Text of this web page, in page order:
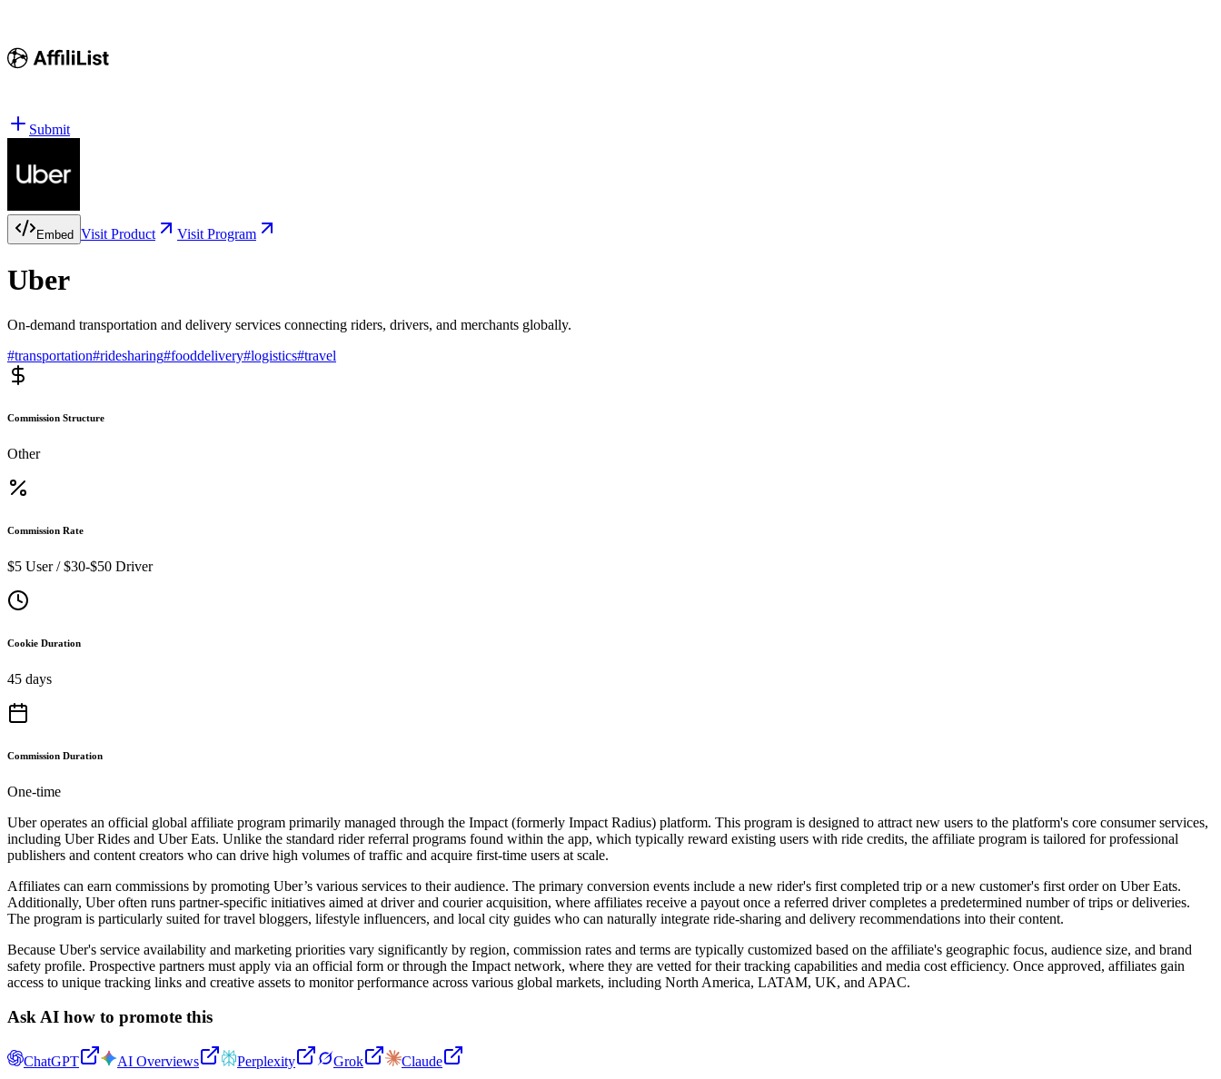
Submit
Embed Visit Product Visit Program
Uber
On-demand transportation and delivery services connecting riders, drivers, and merchants globally.
#transportation#ridesharing#fooddelivery#logistics#travel
Commission Structure
Other
Commission Rate
$5 User / $30-$50 Driver
Cookie Duration
45 days
Commission Duration
One-time
Uber operates an official global affiliate program primarily managed through the Impact (formerly Impact Radius) platform. This program is designed to attract new users to the platform's core consumer services,
including Uber Rides and Uber Eats. Unlike the standard rider referral programs found within the app, which typically reward existing users with ride credits, the affiliate program is tailored for professional
publishers and content creators who can drive high volumes of traffic and acquire first-time users at scale.
Affiliates can earn commissions by promoting Uber’s various services to their audience. The primary conversion events include a new rider's first completed trip or a new customer's first order on Uber Eats.
Additionally, Uber often runs partner-specific initiatives aimed at driver and courier acquisition, where affiliates receive a payout once a referred driver completes a predetermined number of trips or deliveries.
The program is particularly suited for travel bloggers, lifestyle influencers, and local city guides who can naturally integrate ride-sharing and delivery recommendations into their content.
Because Uber's service availability and marketing priorities vary significantly by region, commission rates and terms are typically customized based on the affiliate's geographic focus, audience size, and brand
safety profile. Prospective partners must apply via an official form or through the Impact network, where they are vetted for their tracking capabilities and media cost efficiency. Once approved, affiliates gain
access to unique tracking links and creative assets to monitor performance across various global markets, including North America, LATAM, UK, and APAC.
Ask AI how to promote this
ChatGPT AI Overviews Perplexity Grok Claude